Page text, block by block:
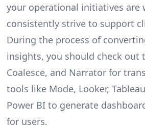
your operational initiatives are
consistently strive to support
During the process of
insights, you should check out
Coalesce, and Narrator for
tools like Mode, Looker,
Power BI to generate
for users.